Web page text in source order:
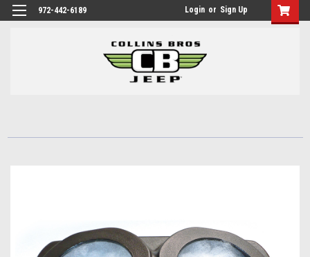
972-442-6189 Login or Sign Up